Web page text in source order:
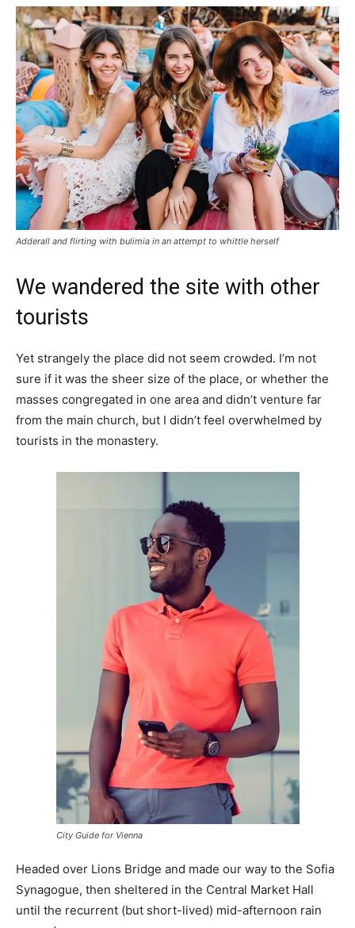
Adderall and flirting with bulimia in an attempt to whittle herself
We wandered the site with other
tourists
Yet strangely the place did not seem crowded. I’m not
sure if it was the sheer size of the place, or whether the
masses congregated in one area and didn’t venture far
from the main church, but I didn’t feel overwhelmed by
tourists in the monastery.
City Guide for Vienna
Headed over Lions Bridge and made our way to the Sofia
Synagogue, then sheltered in the Central Market Hall
until the recurrent (but short-lived) mid-afternoon rain